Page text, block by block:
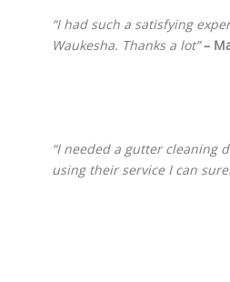
“I had such a satisfying
Waukesha. Thanks a lot” –
“I needed a gutter cleaning
using their service I can